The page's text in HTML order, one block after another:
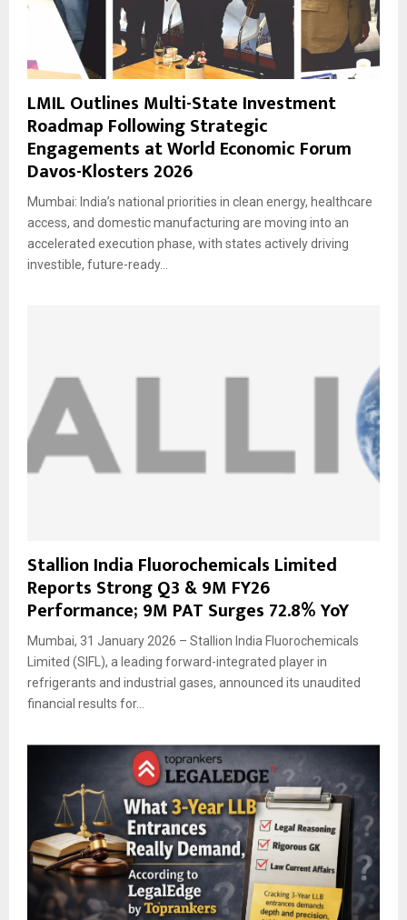
LMIL Outlines Multi-State Investment
Roadmap Following Strategic
Engagements at World Economic Forum
Davos-Klosters 2026
Mumbai: India’s national priorities in clean energy, healthcare
access, and domestic manufacturing are moving into an
accelerated execution phase, with states actively driving
investible, future-ready...
Stallion India Fluorochemicals Limited
Reports Strong Q3 & 9M FY26
Performance; 9M PAT Surges 72.8% YoY
Mumbai, 31 January 2026 – Stallion India Fluorochemicals
Limited (SIFL), a leading forward-integrated player in
refrigerants and industrial gases, announced its unaudited
financial results for...